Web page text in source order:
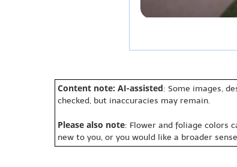
Content note: AI-assisted: Some images,
checked, but inaccuracies may remain.
Please also note: Flower and foliage colors
new to you, or you would like a broader